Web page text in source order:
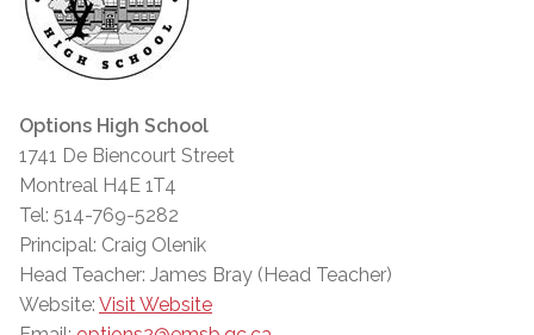
Options High School
1741 De Biencourt Street
Montreal H4E 1T4
Tel: 514-769-5282
Principal: Craig Olenik
Head Teacher: James Bray (Head Teacher)
Website: Visit Website